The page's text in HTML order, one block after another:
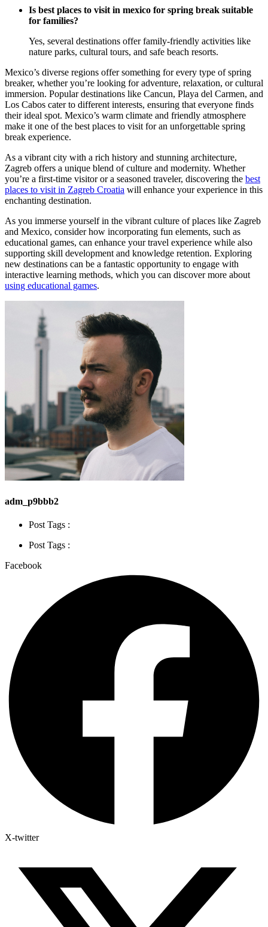
Is best places to visit in mexico for spring break suitable
for families?
Yes, several destinations offer family-friendly activities like
nature parks, cultural tours, and safe beach resorts.
Mexico’s diverse regions offer something for every type of spring
breaker, whether you’re looking for adventure, relaxation, or cultural
immersion. Popular destinations like Cancun, Playa del Carmen, and
Los Cabos cater to different interests, ensuring that everyone finds
their ideal spot. Mexico’s warm climate and friendly atmosphere
make it one of the best places to visit for an unforgettable spring
break experience.
As a vibrant city with a rich history and stunning architecture,
Zagreb offers a unique blend of culture and modernity. Whether
you’re a first-time visitor or a seasoned traveler, discovering the best
places to visit in Zagreb Croatia will enhance your experience in this
enchanting destination.
As you immerse yourself in the vibrant culture of places like Zagreb
and Mexico, consider how incorporating fun elements, such as
educational games, can enhance your travel experience while also
supporting skill development and knowledge retention. Exploring
new destinations can be a fantastic opportunity to engage with
interactive learning methods, which you can discover more about
using educational games.
adm_p9bbb2
Post Tags :
Post Tags :
Facebook
X-twitter